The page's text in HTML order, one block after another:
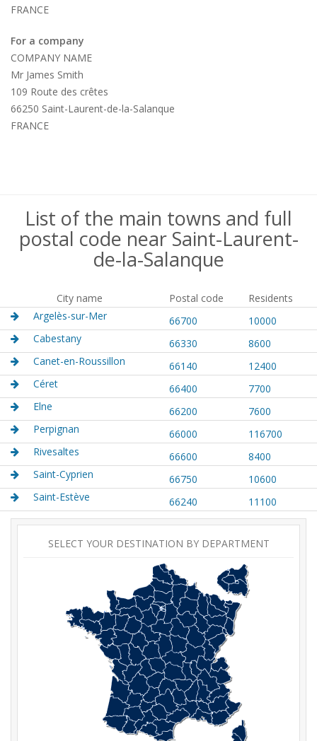
FRANCE
For a company
COMPANY NAME
Mr James Smith
109 Route des crêtes
66250 Saint-Laurent-de-la-Salanque
FRANCE
List of the main towns and full
postal code near Saint-Laurent-
de-la-Salanque
City name Postal code
Residents
Argelès-sur-Mer
66700
10000
Cabestany
66330
8600
Canet-en-Roussillon
66140
12400
Céret
66400
7700
Elne
66200
7600
Perpignan
66000
116700
Rivesaltes
66600
8400
Saint-Cyprien
66750
10600
Saint-Estève
66240 11100
SELECT YOUR DESTINATION BY DEPARTMENT